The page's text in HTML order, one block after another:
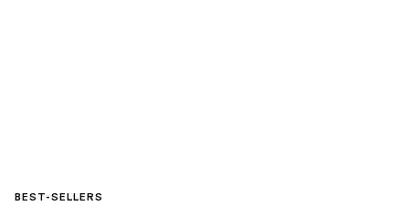
BEST-SELLERS